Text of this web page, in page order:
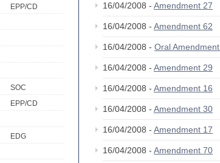
EPP/CD
SOC
EPP/CD
EDG
16/04/2008 - Amendment 27
16/04/2008 - Amendment 62
16/04/2008 - Oral Amendment
16/04/2008 - Amendment 29
16/04/2008 - Amendment 16
16/04/2008 - Amendment 30
16/04/2008 - Amendment 17
16/04/2008 - Amendment 70